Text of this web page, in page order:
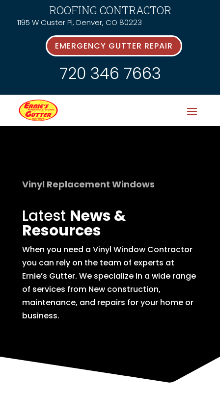
ROOFING CONTRACTOR
1195 W Custer Pl, Denver, CO 80223
EMERGENCY GUTTER REPAIR
720 346 7663
Vinyl Replacement Windows
Latest News &
Resources
When you need a Vinyl Window Contractor
you can rely on the team of experts at
Ernie’s Gutter. We specialize in a wide range
of services from New construction,
maintenance, and repairs for your home or
business.